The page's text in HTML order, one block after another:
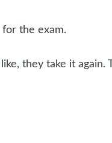
for the exam.
they take it